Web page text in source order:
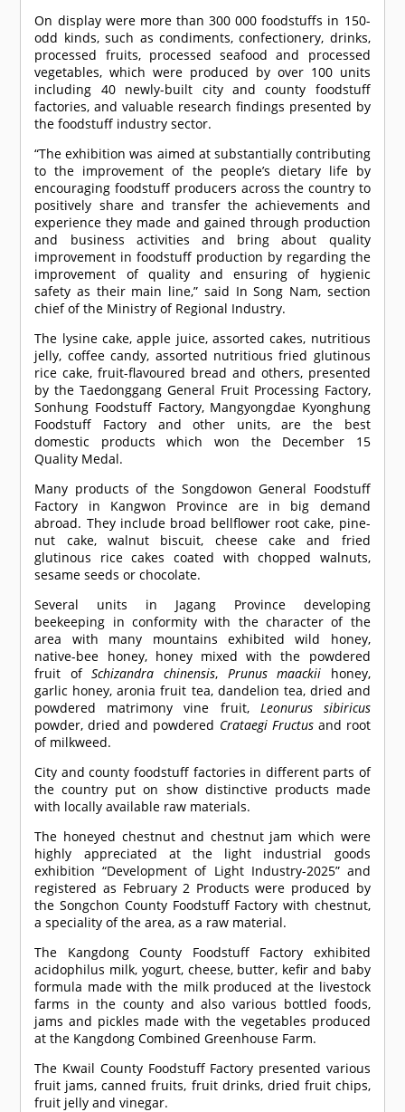
On display were more than 300 000 foodstuffs in 150-
odd kinds, such as condiments, confectionery, drinks,
processed fruits, processed seafood and processed
vegetables, which were produced by over 100 units
including 40 newly-built city and county foodstuff
factories, and valuable research findings presented by
the foodstuff industry sector.
“The exhibition was aimed at substantially contributing
to the improvement of the people’s dietary life by
encouraging foodstuff producers across the country to
positively share and transfer the achievements and
experience they made and gained through production
and business activities and bring about quality
improvement in foodstuff production by regarding the
improvement of quality and ensuring of hygienic
safety as their main line,” said In Song Nam, section
chief of the Ministry of Regional Industry.
The lysine cake, apple juice, assorted cakes, nutritious
jelly, coffee candy, assorted nutritious fried glutinous
rice cake, fruit-flavoured bread and others, presented
by the Taedonggang General Fruit Processing Factory,
Sonhung Foodstuff Factory, Mangyongdae Kyonghung
Foodstuff Factory and other units, are the best
domestic products which won the December 15
Quality Medal.
Many products of the Songdowon General Foodstuff
Factory in Kangwon Province are in big demand
abroad. They include broad bellflower root cake, pine-
nut cake, walnut biscuit, cheese cake and fried
glutinous rice cakes coated with chopped walnuts,
sesame seeds or chocolate.
Several units in Jagang Province developing
beekeeping in conformity with the character of the
area with many mountains exhibited wild honey,
native-bee honey, honey mixed with the powdered
fruit ofSchizandra chinensis, Prunus maackii honey,
garlic honey, aronia fruit tea, dandelion tea, dried and
powdered matrimony vine fruit, Leonurus sibiricus
powder, dried and powdered Crataegi Fructusand root
of milkweed.
City and county foodstuff factories in different parts of
the country put on show distinctive products made
with locally available raw materials.
The honeyed chestnut and chestnut jam which were
highly appreciated at the light industrial goods
exhibition “Development of Light Industry-2025” and
registered as February 2 Products were produced by
the Songchon County Foodstuff Factory with chestnut,
a speciality of the area, as a raw material.
The Kangdong County Foodstuff Factory exhibited
acidophilus milk, yogurt, cheese, butter, kefir and baby
formula made with the milk produced at the livestock
farms in the county and also various bottled foods,
jams and pickles made with the vegetables produced
at the Kangdong Combined Greenhouse Farm.
The Kwail County Foodstuff Factory presented various
fruit jams, canned fruits, fruit drinks, dried fruit chips,
fruit jelly and vinegar.